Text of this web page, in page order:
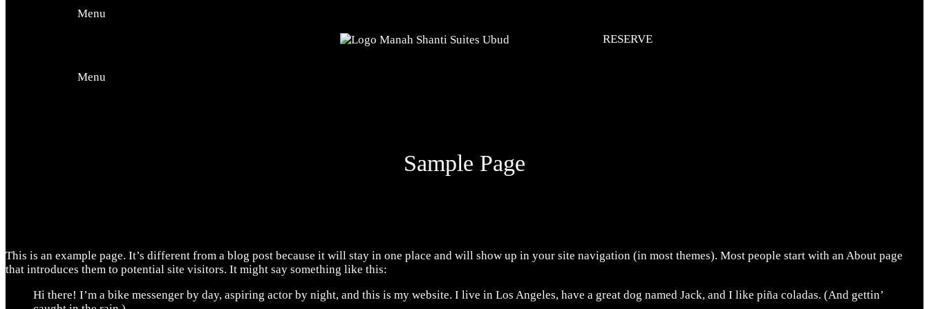
Menu
Menu
RESERVE
Sample Page
This is an example page. It’s different from a blog post because it will stay in one place and will show up in your site navigation (in most themes). Most people start with an About page
that introduces them to potential site visitors. It might say something like this:
Hi there! I’m a bike messenger by day, aspiring actor by night, and this is my website. I live in Los Angeles, have a great dog named Jack, and I like piña coladas. (And gettin’